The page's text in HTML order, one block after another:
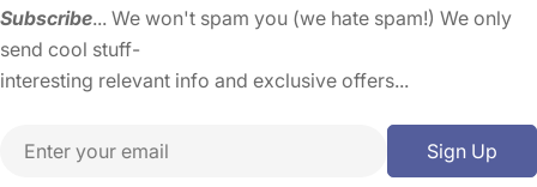
Subscribe... We won't spam you (we hate spam!) We only
send cool stuff-
interesting relevant info and exclusive offers...
Email Sign Up